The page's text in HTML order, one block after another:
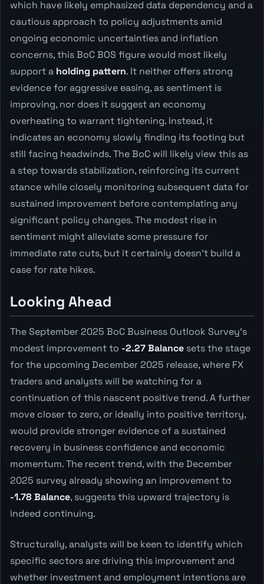
which have likely emphasized data dependency and a
cautious approach to policy adjustments amid
ongoing economic uncertainties and inflation
concerns, this BoC BOS figure would most likely
support a holding pattern. It neither offers strong
evidence for aggressive easing, as sentiment is
improving, nor does it suggest an economy
overheating to warrant tightening. Instead, it
indicates an economy slowly finding its footing but
still facing headwinds. The BoC will likely view this as
a step towards stabilization, reinforcing its current
stance while closely monitoring subsequent data for
sustained improvement before contemplating any
significant policy changes. The modest rise in
sentiment might alleviate some pressure for
immediate rate cuts, but it certainly doesn't build a
case for rate hikes.
Looking Ahead
The September 2025 BoC Business Outlook Survey's
modest improvement to -2.27 Balance sets the stage
for the upcoming December 2025 release, where FX
traders and analysts will be watching for a
continuation of this nascent positive trend. A further
move closer to zero, or ideally into positive territory,
would provide stronger evidence of a sustained
recovery in business confidence and economic
momentum. The recent trend, with the December
2025 survey already showing an improvement to
-1.78 Balance, suggests this upward trajectory is
indeed continuing.
Structurally, analysts will be keen to identify which
specific sectors are driving this improvement and
whether investment and employment intentions are